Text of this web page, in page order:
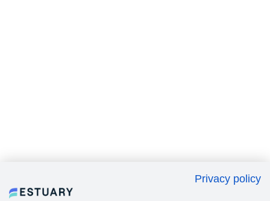
Privacy policy